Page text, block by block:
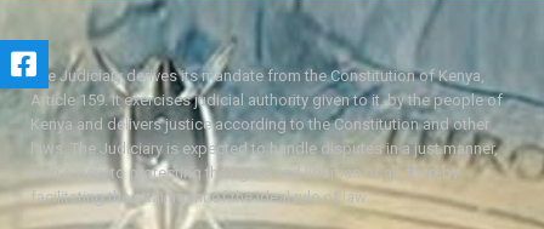
The Judiciary derives its mandate from the Constitution of Kenya,
Article 159. It exercises judicial authority given to it, by the people of
Kenya and delivers justice according to the Constitution and other
laws. The Judiciary is expected to handle disputes in a just manner,
with a view to protecting the rights and liberties of all, thereby
facilitating the attainment of the ideal rule of law.